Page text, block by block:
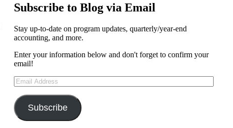
Subscribe to Blog via Email
Stay up-to-date on program updates, quarterly/year-end
accounting, and more.
Enter your information below and don't forget to confirm your
email!
Subscribe